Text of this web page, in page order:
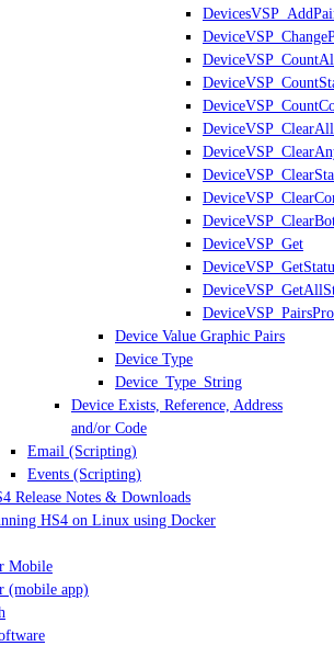
DeviceVSP_ClearAll
DeviceVSP_Get
Device Value Graphic Pairs
Device Type
Device_Type_String
Device Exists, Reference, Address
and/or Code
Email (Scripting)
Events (Scripting)
Release Notes & Downloads
HS4 on Linux using Docker
Mobile
(mobile app)